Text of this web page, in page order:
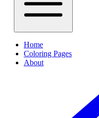
Home
Coloring Pages
About